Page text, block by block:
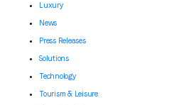
Luxury
News
Press Releases
Solutions
Technology
Tourism & Leisure